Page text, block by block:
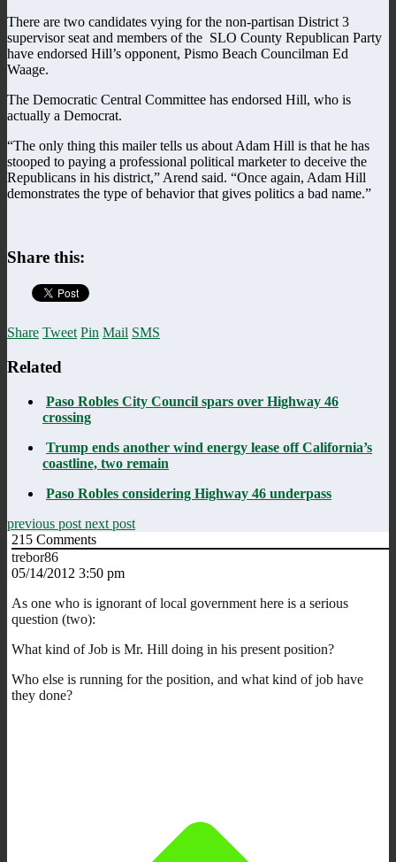
There are two candidates vying for the non-partisan District 3
supervisor seat and members of the SLO County Republican Party
have endorsed Hill’s opponent, Pismo Beach Councilman Ed
Waage.
The Democratic Central Committee has endorsed Hill, who is
actually a Democrat.
“The only thing this mailer tells us about Adam Hill is that he has
stooped to paying a professional political marketer to deceive the
Republicans in his district,” Arend said. “Once again, Adam Hill
demonstrates the type of behavior that gives politics a bad name.”
Share this:
Share Tweet Pin Mail SMS
Related
Paso Robles City Council spars over Highway 46
crossing
Trump ends another wind energy lease off California’s
coastline, two remain
Paso Robles considering Highway 46 underpass
previous post next post
215 Comments
trebor86
05/14/2012 3:50 pm
As one who is ignorant of local government here is a serious
question (two):
What kind of Job is Mr. Hill doing in his present position?
Who else is running for the position, and what kind of job have
they done?